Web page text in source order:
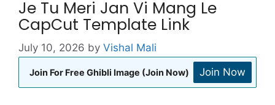
Je Tu Meri Jan Vi Mang Le
CapCut Template Link
July 10, 2026 by Vishal Mali
Join For Free Ghibli Image (Join Now) Join Now